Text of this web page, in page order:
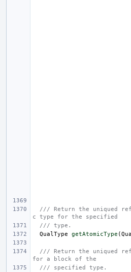
/// Return the uniqued
c type for the specified
/// type.
QualType
getAtomicType (
/// Return the uniqued
for a block of the
/// specified type.